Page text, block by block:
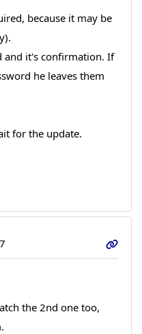
because it may be
and it's confirmation. If
he leaves them
for the update.
the 2nd one too,